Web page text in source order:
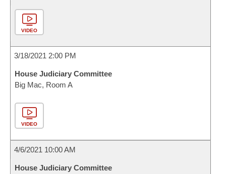
VIDEO
3/18/2021 2:00 PM
House Judiciary Committee
Big Mac, Room A
VIDEO
4/6/2021 10:00 AM
House Judiciary Committee